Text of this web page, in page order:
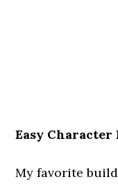
Easy Character
My favorite